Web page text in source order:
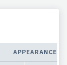
APPEARANCES